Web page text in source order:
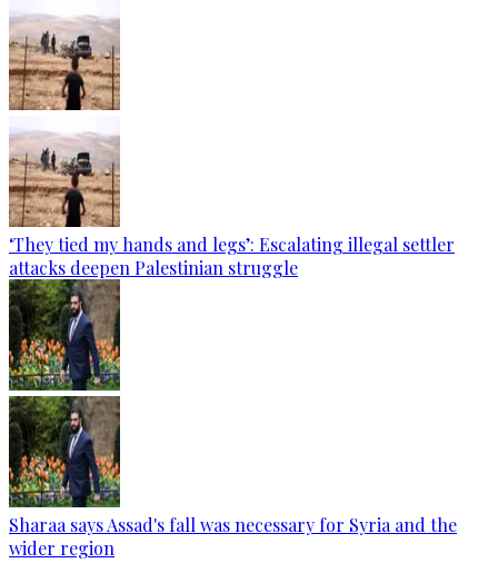
‘They tied my hands and legs’: Escalating illegal settler
attacks deepen Palestinian struggle
Sharaa says Assad's fall was necessary for Syria and the
wider region